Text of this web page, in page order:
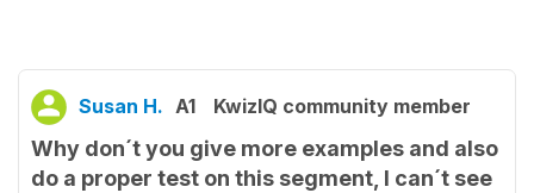
Susan H. A1 KwizIQ community member
Why don´t you give more examples and also
do a proper test on this segment, I can´t see